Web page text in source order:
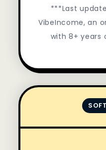
***Last
VibeIncome, an
with 8+ years